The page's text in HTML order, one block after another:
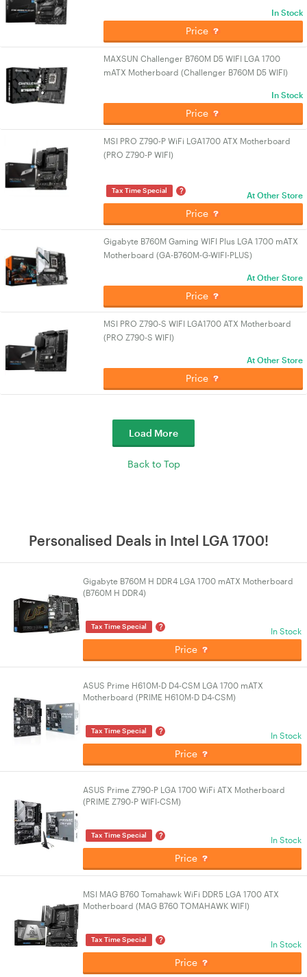
In Stock
Price
MAXSUN Challenger B760M D5 WIFI LGA 1700
mATX Motherboard (Challenger B760M D5 WIFI)
In Stock
Price
MSI PRO Z790-P WiFi LGA1700 ATX Motherboard
(PRO Z790-P WIFI)
Tax Time Special ? At Other Store
Price
Gigabyte B760M Gaming WIFI Plus LGA 1700 mATX
Motherboard (GA-B760M-G-WIFI-PLUS)
At Other Store
Price
MSI PRO Z790-S WIFI LGA1700 ATX Motherboard
(PRO Z790-S WIFI)
At Other Store
Price
Load More
Back to Top
Personalised Deals in Intel LGA 1700!
Gigabyte B760M H DDR4 LGA 1700 mATX Motherboard
(B760M H DDR4)
Tax Time Special ? In Stock
Price
ASUS Prime H610M-D D4-CSM LGA 1700 mATX
Motherboard (PRIME H610M-D D4-CSM)
Tax Time Special ? In Stock
Price
ASUS Prime Z790-P LGA 1700 WiFi ATX Motherboard
(PRIME Z790-P WIFI-CSM)
Tax Time Special ? In Stock
Price
MSI MAG B760 Tomahawk WiFi DDR5 LGA 1700 ATX
Motherboard (MAG B760 TOMAHAWK WIFI)
Tax Time Special ? In Stock
Price